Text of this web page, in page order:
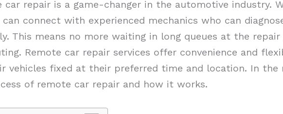
car repair is a game-changer in the automotive industry.
can connect with experienced mechanics who can
This means no more waiting in long queues at the
Remote car repair services offer convenience and
vehicles fixed at their preferred time and location. In the
of remote car repair and how it works.